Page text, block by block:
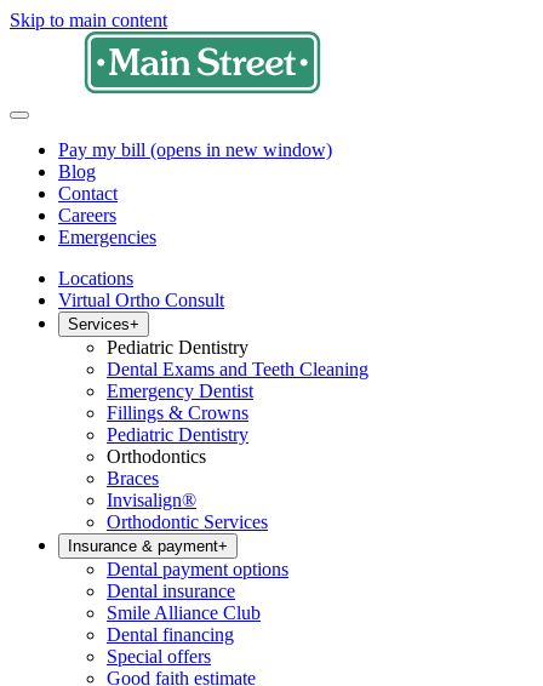
Skip to main content
Pay my bill (opens in new window)
Blog
Contact
Careers
Emergencies
Locations
Virtual Ortho Consult
Services+
Pediatric Dentistry
Dental Exams and Teeth Cleaning
Emergency Dentist
Fillings & Crowns
Pediatric Dentistry
Orthodontics
Braces
Invisalign®
Orthodontic Services
Insurance & payment+
Dental payment options
Dental insurance
Smile Alliance Club
Dental financing
Special offers
Good faith estimate